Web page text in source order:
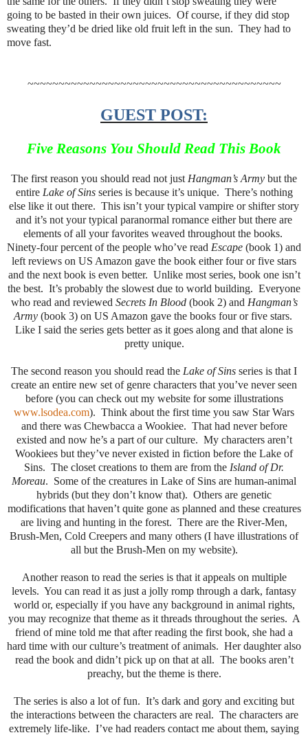
going to be basted in their own juices. Of course, if they did stop
sweating they’d be dried like old fruit left in the sun. They had to
move fast.
~~~~~~~~~~~~~~~~~~~~~~~~~~~~~~~~~~~~~~~~~
GUEST POST:
Five Reasons You Should Read This Book
The first reason you should read not just Hangman’s Army but the
entire Lake of Sinsseries is because it’s unique. There’s nothing
else like it out there. This isn’t your typical vampire or shifter story
and it’s not your typical paranormal romance either but there are
elements of all your favorites weaved throughout the books.
Ninety-four percent of the people who’ve read Escape (book 1) and
left reviews on US Amazon gave the book either four or five stars
and the next book is even better. Unlike most series, book one isn’t
the best. It’s probably the slowest due to world building. Everyone
who read and reviewed Secrets In Blood(book 2) and Hangman’s
Army(book 3) on US Amazon gave the books four or five stars.
Like I said the series gets better as it goes along and that alone is
pretty unique.
The second reason you should read the Lake of Sins series is that I
create an entire new set of genre characters that you’ve never seen
before (you can check out my website for some illustrations
www.lsodea.com). Think about the first time you saw Star Wars
and there was Chewbacca a Wookiee. That had never before
existed and now he’s a part of our culture. My characters aren’t
Wookiees but they’ve never existed in fiction before the Lake of
Sins. The closet creations to them are from the Island of Dr.
Moreau. Some of the creatures in Lake of Sins are human-animal
hybrids (but they don’t know that). Others are genetic
modifications that haven’t quite gone as planned and these creatures
are living and hunting in the forest. There are the River-Men,
Brush-Men, Cold Creepers and many others (I have illustrations of
all but the Brush-Men on my website).
Another reason to read the series is that it appeals on multiple
levels. You can read it as just a jolly romp through a dark, fantasy
world or, especially if you have any background in animal rights,
you may recognize that theme as it threads throughout the series. A
friend of mine told me that after reading the first book, she had a
hard time with our culture’s treatment of animals. Her daughter also
read the book and didn’t pick up on that at all. The books aren’t
preachy, but the theme is there.
The series is also a lot of fun. It’s dark and gory and exciting but
the interactions between the characters are real. The characters are
extremely life-like. I’ve had readers contact me about them, saying